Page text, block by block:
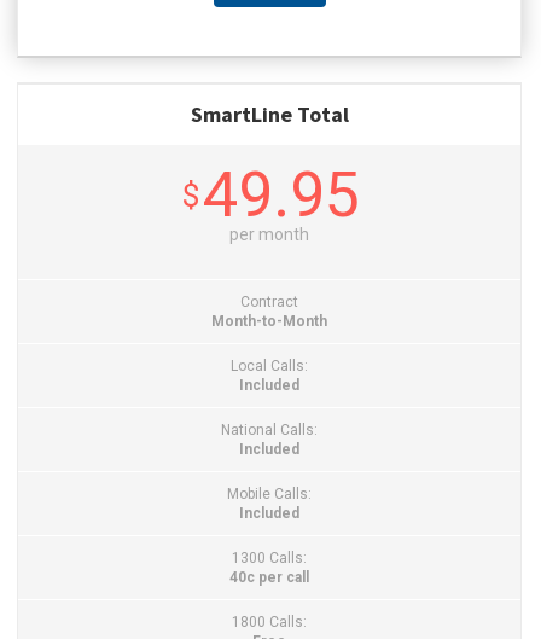
SmartLine Total
$49.95
per month
Contract
Month-to-Month
Local Calls:
Included
National Calls:
Included
Mobile Calls:
Included
1300 Calls:
40c per call
1800 Calls: